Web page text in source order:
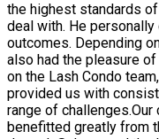
the highest standards
deal with. He
outcomes. Depending
also had the pleasure
on the Lash Condo
provided us with
range of
benefitted greatly from